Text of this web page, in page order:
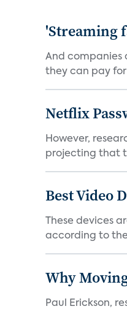
'Streaming
And companies
they can pay
Netflix
However,
projecting that
Best Video
These devices
according to the
Why
Paul Erickson,